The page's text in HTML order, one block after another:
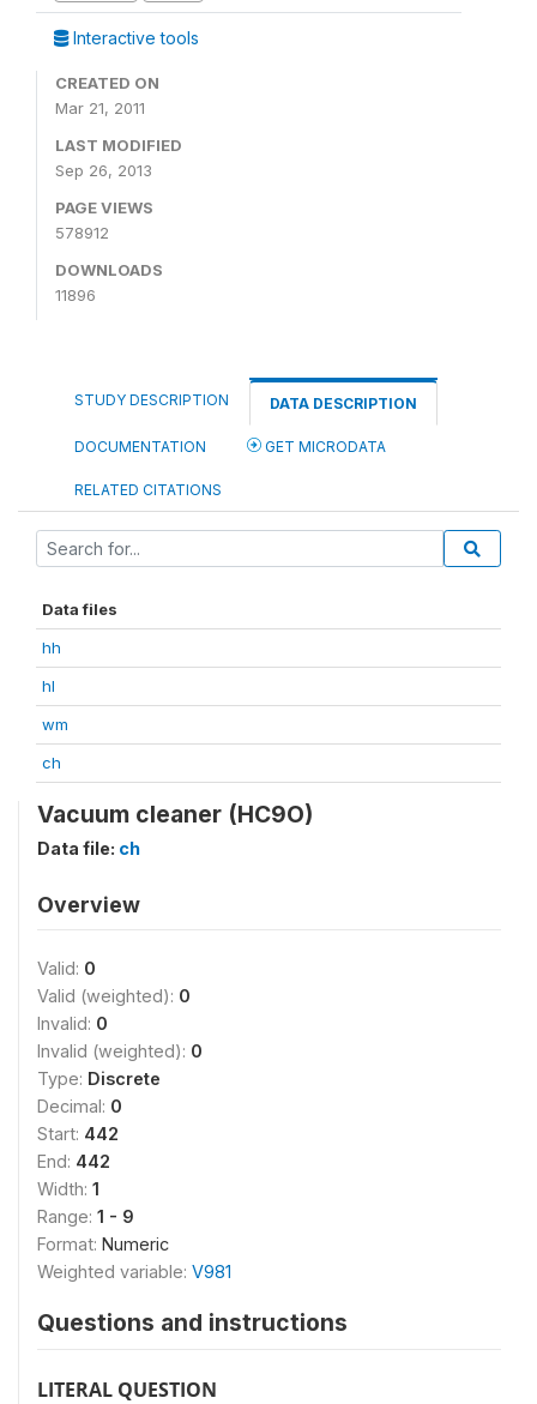
Interactive tools
CREATED ON
Mar 21, 2011
LAST MODIFIED
Sep 26, 2013
PAGE VIEWS
578912
DOWNLOADS
11896
STUDY DESCRIPTION DATA DESCRIPTION
DOCUMENTATION GET MICRODATA
RELATED CITATIONS
Data files
hh
hl
wm
ch
Vacuum cleaner (HC9O)
Data file: ch
Overview
Valid: 0
Valid (weighted): 0
Invalid: 0
Invalid (weighted): 0
Type: Discrete
Decimal: 0
Start: 442
End: 442
Width: 1
Range: 1 - 9
Format: Numeric
Weighted variable: V981
Questions and instructions
LITERAL QUESTION